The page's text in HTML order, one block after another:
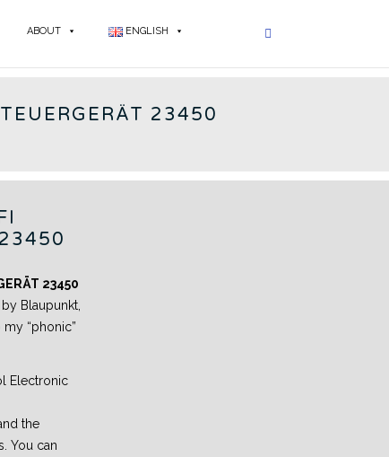
ABOUT ENGLISH
- EN
23450
23450
Blaupunkt,
“phonic”
Electronic
the
You can